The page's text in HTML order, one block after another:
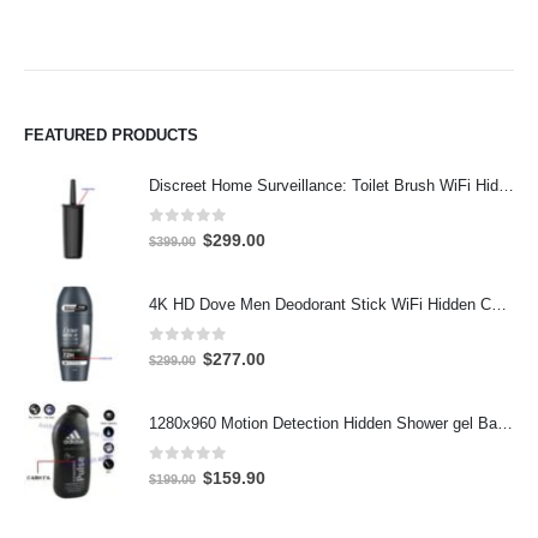
FEATURED PRODUCTS
Discreet Home Surveillance: Toilet Brush WiFi Hidden Camera with Live Remote Access (4K HD)
0out of 5
$399.00 Original
$399.00.
$299.00Current
$299.00.
4K HD Dove Men Deodorant Stick WiFi Hidden Camera - Wireless Bathroom Spy Cam with Motion Detection, Secret Home Security DVR
0 out of 5
$299.00 Original
$299.00.
$277.00Current
$277.00.
1280x960 Motion Detection Hidden Shower gel Bathroom Spy Camera DVR Support SD card capacity up to 32GB
0 out of 5
$199.00 Original
$159.90Current